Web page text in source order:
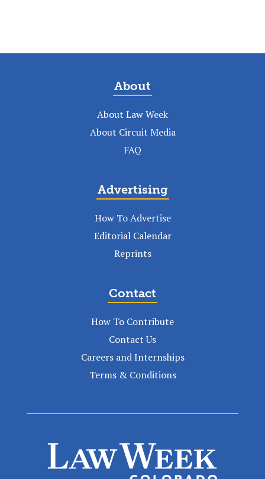
About
About Law Week
About Circuit Media
FAQ
Advertising
How To Advertise
Editorial Calendar
Reprints
Contact
How To Contribute
Contact Us
Careers and Internships
Terms & Conditions